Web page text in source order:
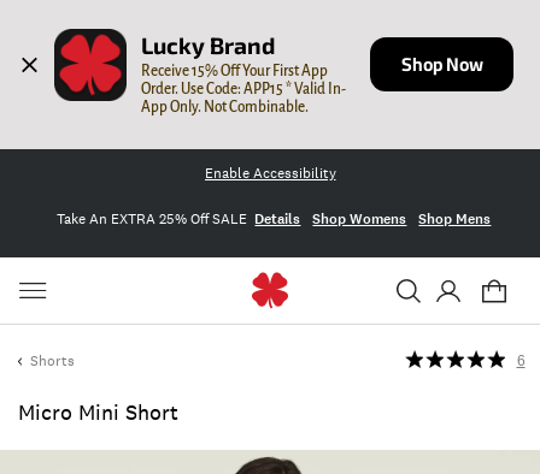
Lucky Brand
Receive 15% Off Your First App
Order. Use Code: APP15 * Valid In-
App Only. Not Combinable.
Shop Now
Enable Accessibility
Take An EXTRA 25% Off SALE Details Shop Womens Shop Mens
Shorts
Micro Mini Short
6